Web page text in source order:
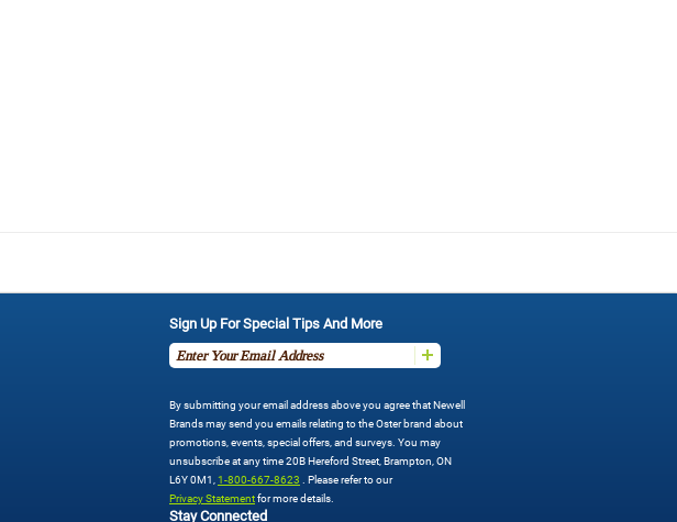
Sign Up For Special Tips And More
By submitting your email address above you agree that Newell
Brands may send you emails relating to the Oster brand about
promotions, events, special offers, and surveys. You may
unsubscribe at any time 20B Hereford Street, Brampton, ON
L6Y 0M1, 1-800-667-8623
. Please refer to our
Privacy Statementfor more details.
Stay Connected